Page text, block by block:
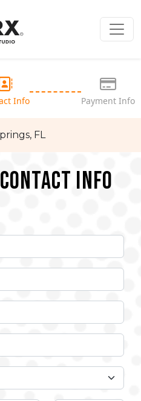
Info Payment Info
FL
Info